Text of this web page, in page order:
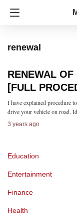
renewal
RENEWAL
[FULL
I have explained procedure
drive your vehicle on road.
3 years ago
Education
Entertainment
Finance
Health